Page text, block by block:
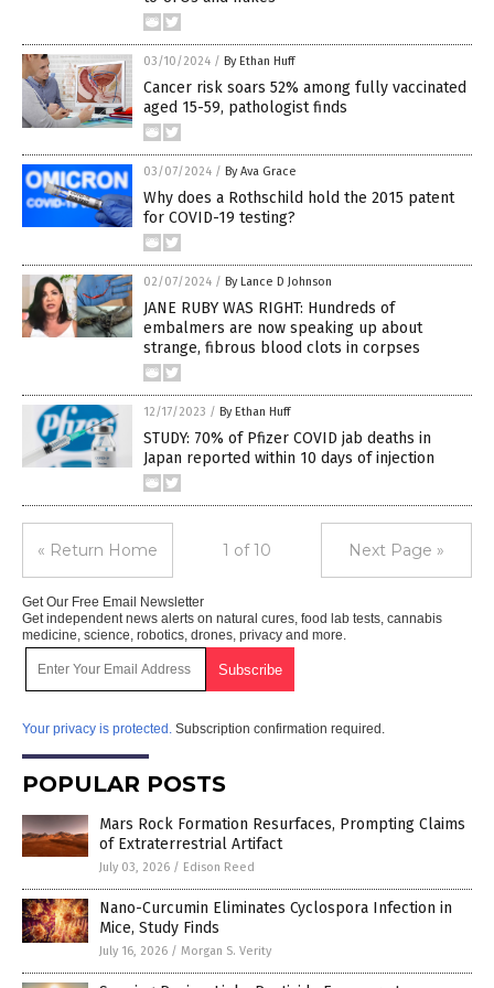
03/10/2024 / By Ethan Huff
Cancer risk soars 52% among fully vaccinated
aged 15-59, pathologist finds
03/07/2024 / By Ava Grace
Why does a Rothschild hold the 2015 patent
for COVID-19 testing?
02/07/2024 / By Lance D Johnson
JANE RUBY WAS RIGHT: Hundreds of
embalmers are now speaking up about
strange, fibrous blood clots in corpses
12/17/2023 / By Ethan Huff
STUDY: 70% of Pfizer COVID jab deaths in
Japan reported within 10 days of injection
« Return Home 1 of 10 Next Page »
Get Our Free Email Newsletter
Get independent news alerts on natural cures, food lab tests, cannabis
medicine, science, robotics, drones, privacy and more.
Your privacy is protected. Subscription confirmation required.
POPULAR POSTS
Mars Rock Formation Resurfaces, Prompting Claims
of Extraterrestrial Artifact
July 03, 2026 / Edison Reed
Nano-Curcumin Eliminates Cyclospora Infection in
Mice, Study Finds
July 16, 2026 / Morgan S. Verity